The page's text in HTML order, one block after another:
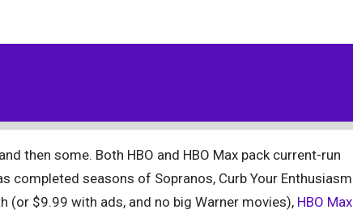
then some. Both HBO and HBO Max pack current-run
completed seasons of Sopranos, Curb Your Enthusiasm
(or $9.99 with ads, and no big Warner movies), HBO Max